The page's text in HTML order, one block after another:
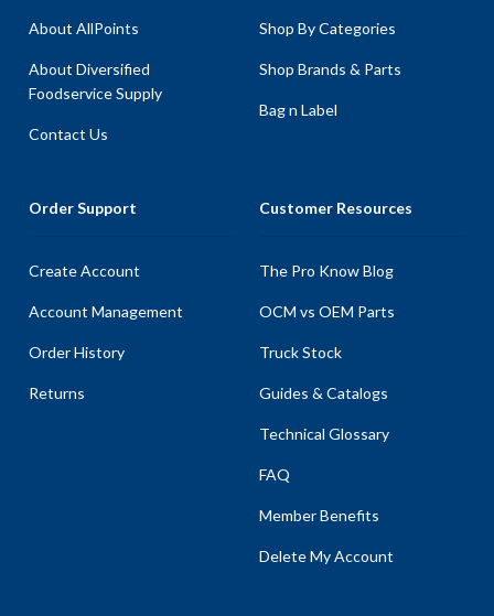
About AllPoints
About Diversified
Foodservice Supply
Contact Us
Shop By Categories
Shop Brands & Parts
Bag n Label
Order Support
Create Account
Account Management
Order History
Returns
Customer Resources
The Pro Know Blog
OCM vs OEM Parts
Truck Stock
Guides & Catalogs
Technical Glossary
FAQ
Member Benefits
Delete My Account